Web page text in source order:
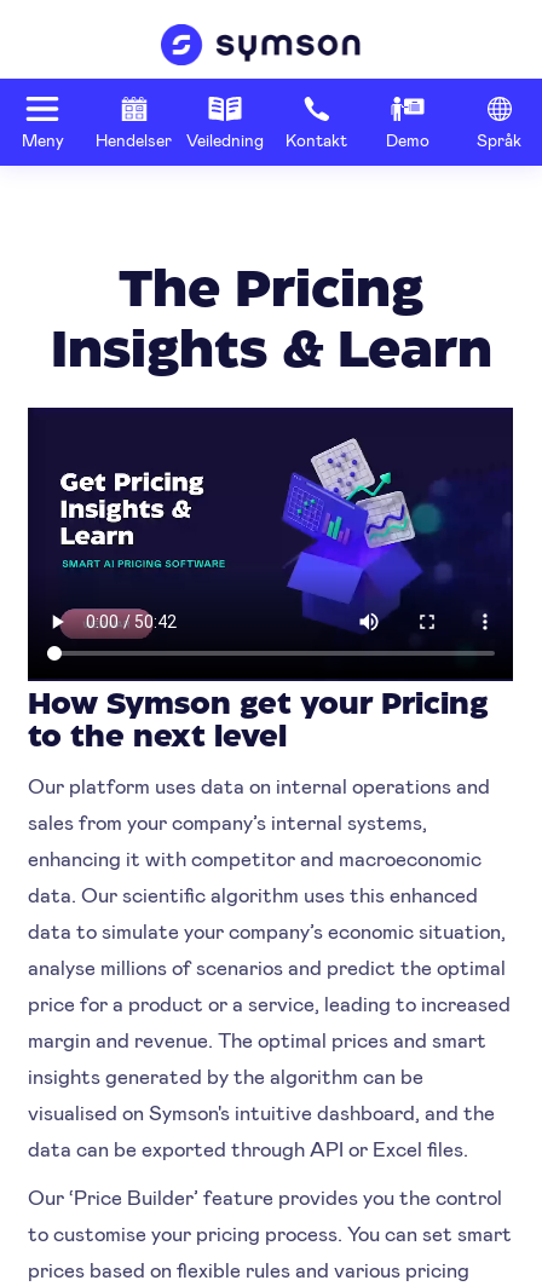
Meny Hendelser Veiledning Kontakt Demo Språk
The Pricing
Insights & Learn
How Symson get your Pricing
to the next level
Our platform uses data on internal operations and
sales from your company’s internal systems,
enhancing it with competitor and macroeconomic
data. Our scientific algorithm uses this enhanced
data to simulate your company’s economic situation,
analyse millions of scenarios and predict the optimal
price for a product or a service, leading to increased
margin and revenue. The optimal prices and smart
insights generated by the algorithm can be
visualised on Symson's intuitive dashboard, and the
data can be exported through API or Excel files.
Our ‘Price Builder’ feature provides you the control
to customise your pricing process. You can set smart
prices based on flexible rules and various pricing